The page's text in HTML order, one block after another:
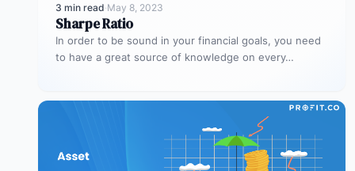
3 min read·May 8, 2023
Sharpe Ratio
In order to be sound in your financial goals, you need
to have a great source of knowledge on every…